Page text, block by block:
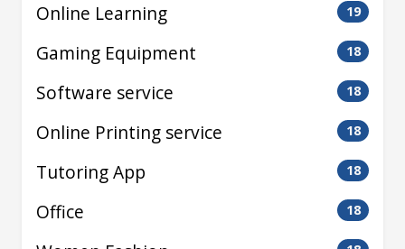
Online Learning 19
Gaming Equipment 18
Software service 18
Online Printing service 18
Tutoring App 18
Office 18